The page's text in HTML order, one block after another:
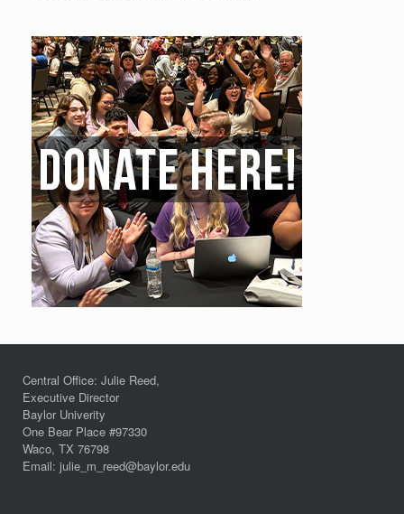
Central Office: Julie Reed,
Executive Director
Baylor Univerity
One Bear Place #97330
Waco, TX 76798
Email: julie_m_reed@baylor.edu